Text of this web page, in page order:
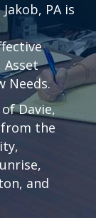
PA is
Asset
Needs.
ofDavie,
the
,
,
, and